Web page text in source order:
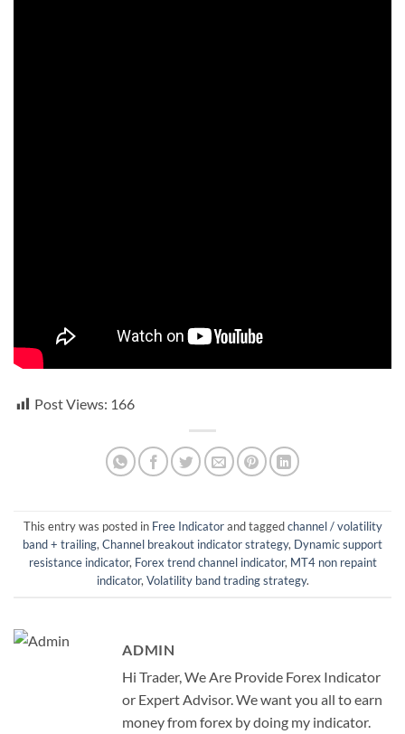
Post Views: 166
This entry was posted in Free Indicatorand taggedchannel / volatility
band + trailing, Channel breakout indicator strategy, Dynamic support
resistance indicator, Forex trend channel indicator, MT4 non repaint
indicator, Volatility band trading strategy.
ADMIN
Hi Trader, We Are Provide Forex Indicator
or Expert Advisor. We want you all to earn
money from forex by doing my indicator.